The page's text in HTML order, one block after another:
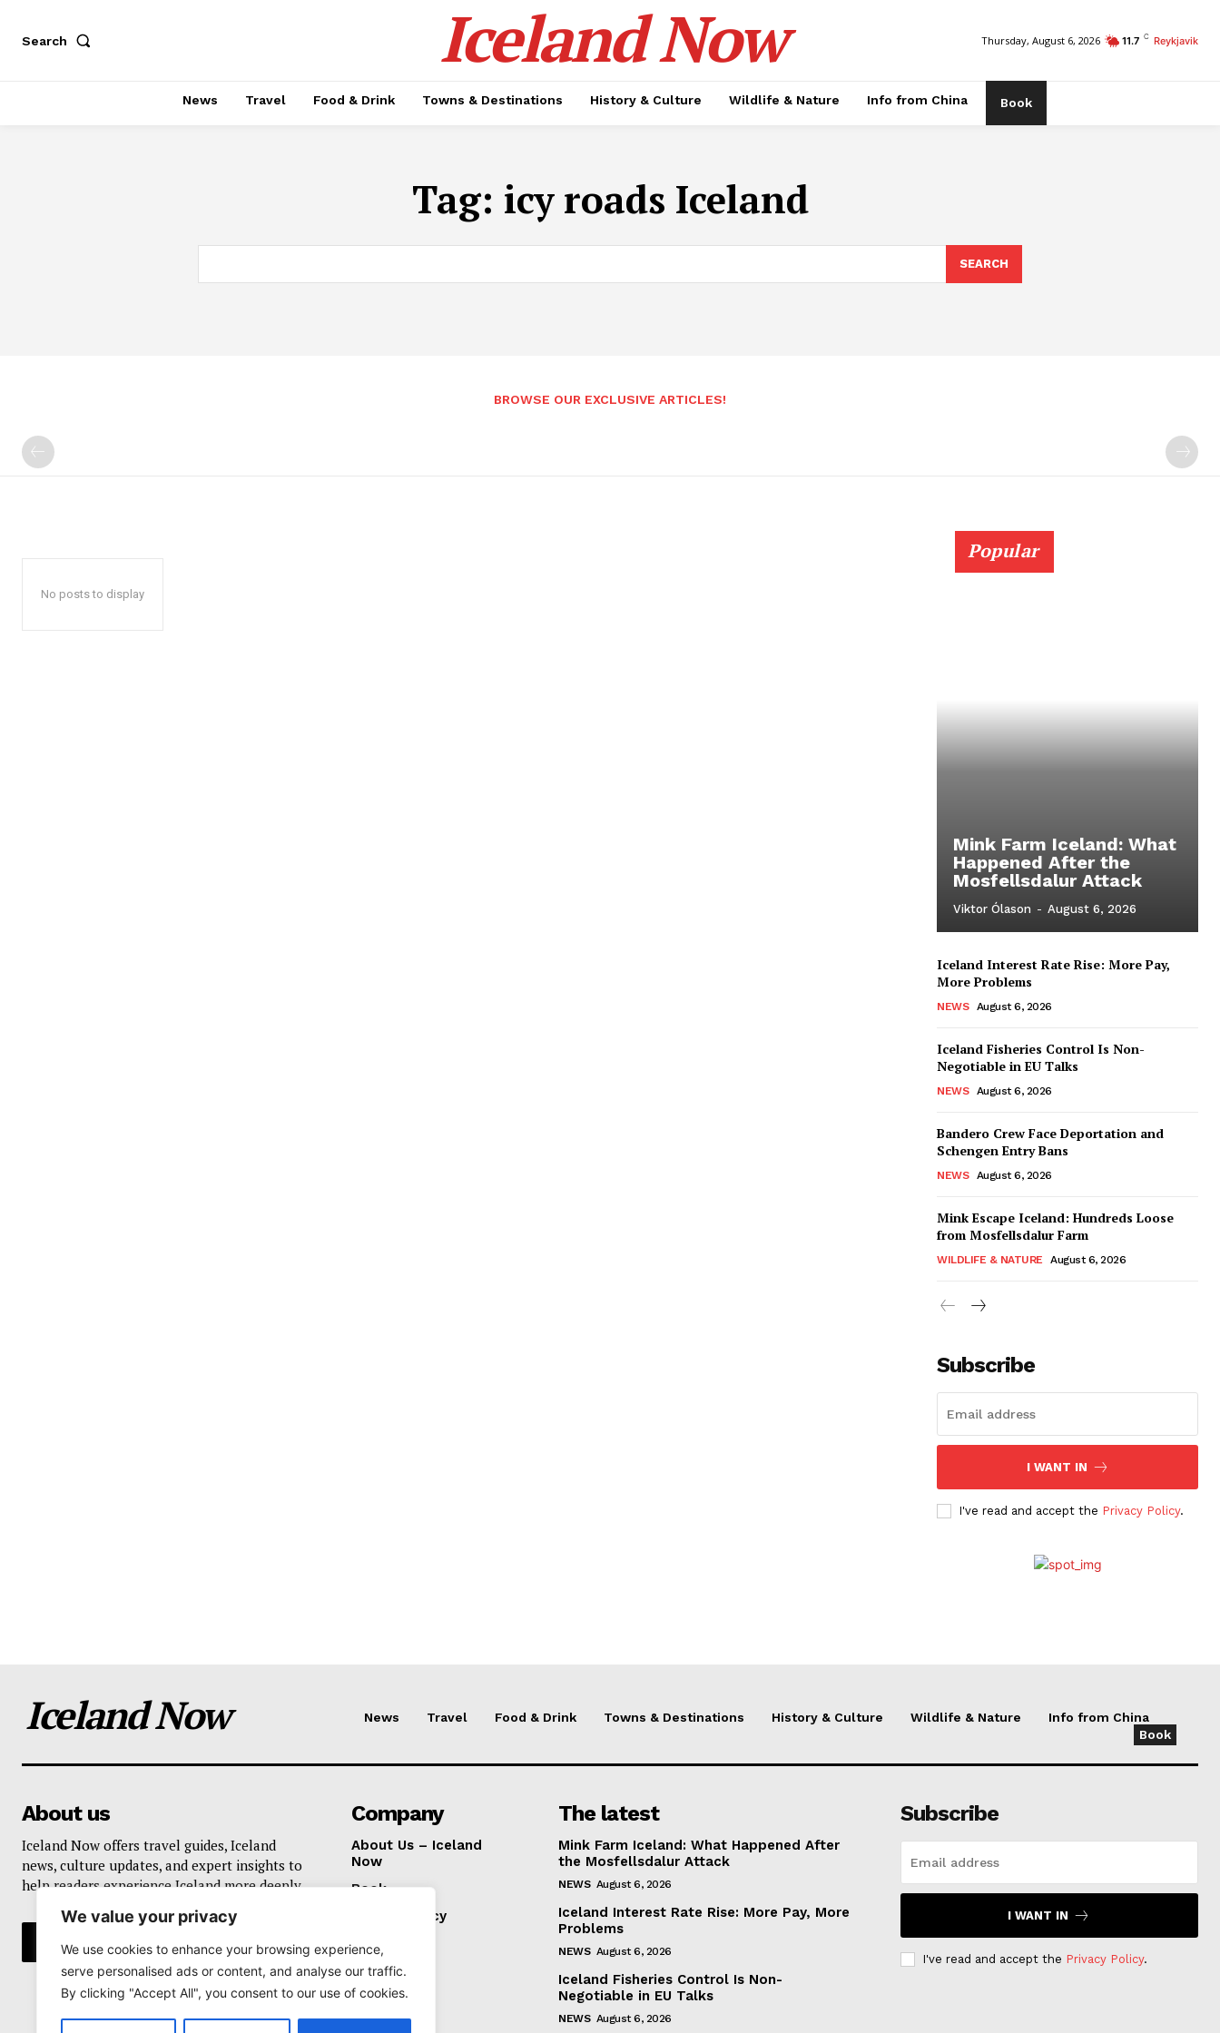
We value your privacy
We use cookies to enhance your browsing experience,
serve personalised ads or content, and analyse our traffic.
By clicking "Accept All", you consent to our use of cookies.
Search Iceland Now Thursday, August 6, 2026 11.7 C Reykjavik
News Travel Food & Drink Towns & Destinations History & Culture Wildlife & Nature Info from China Book
Tag: icy roads Iceland
SEARCH
BROWSE OUR EXCLUSIVE ARTICLES!
No posts to display
Popular
Mink Farm Iceland: What
Happened After the
Mosfellsdalur Attack
Viktor Ólason - August 6, 2026
Iceland Interest Rate Rise: More Pay,
More Problems
NEWS August 6, 2026
Iceland Fisheries Control Is Non-
Negotiable in EU Talks
NEWS August 6, 2026
Bandero Crew Face Deportation and
Schengen Entry Bans
NEWS August 6, 2026
Mink Escape Iceland: Hundreds Loose
from Mosfellsdalur Farm
WILDLIFE & NATURE August 6, 2026
Subscribe
I WANT IN
I've read and accept the Privacy Policy.
Iceland Now News Travel Food & Drink Towns & Destinations History & Culture Wildlife & Nature
Info from China
Book
About us
Iceland Now offers travel guides, Iceland
news, culture updates, and expert insights to
help readers experience Iceland more deeply.
Company
About Us – Iceland
Now
Book
Privacy Policy
The latest
Mink Farm Iceland: What Happened After
the Mosfellsdalur Attack
NEWS August 6, 2026
Iceland Interest Rate Rise: More Pay, More
Problems
NEWS August 6, 2026
Iceland Fisheries Control Is Non-
Negotiable in EU Talks
NEWS August 6, 2026
Subscribe
I WANT IN
I've read and accept the Privacy Policy.